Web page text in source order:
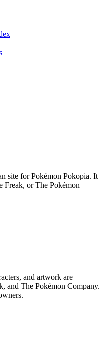
site for Pokémon Pokopia. It
Freak, or The Pokémon
and artwork are
and The Pokémon Company.